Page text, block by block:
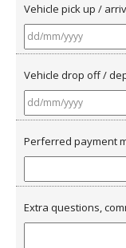
Vehicle pick up /
DD
slash
MM
slash
YYYY
Vehicle drop off /
DD
slash
MM
YYYY
Perferred payment
Extra questions,